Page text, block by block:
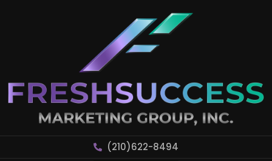
(210)622-8494